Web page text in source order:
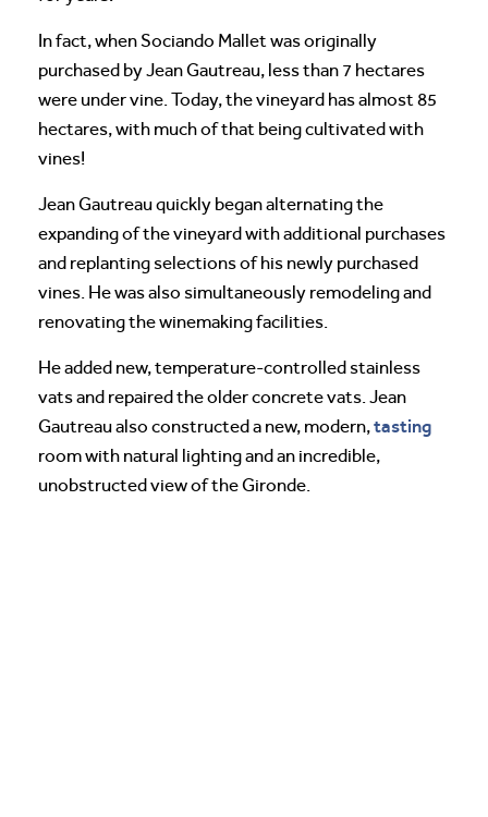
In fact, when Sociando Mallet was originally
purchased by Jean Gautreau, less than 7 hectares
were under vine. Today, the vineyard has almost 85
hectares, with much of that being cultivated with
vines!
Jean Gautreau quickly began alternating the
expanding of the vineyard with additional purchases
and replanting selections of his newly purchased
vines. He was also simultaneously remodeling and
renovating the winemaking facilities.
He added new, temperature-controlled stainless
vats and repaired the older concrete vats. Jean
Gautreau also constructed a new, modern,tasting
room with natural lighting and an incredible,
unobstructed view of the Gironde.